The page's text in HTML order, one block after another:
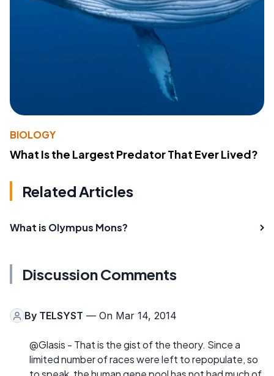
BIOLOGY
What Is the Largest Predator That Ever Lived?
Related Articles
What is Olympus Mons?
Discussion Comments
By TELSYST — On Mar 14, 2014
@Glasis - That is the gist of the theory. Since a
limited number of races were left to repopulate, so